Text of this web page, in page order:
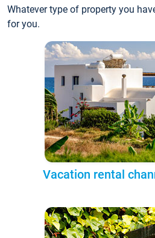
Whatever type of property you
for you.
Vacation rental